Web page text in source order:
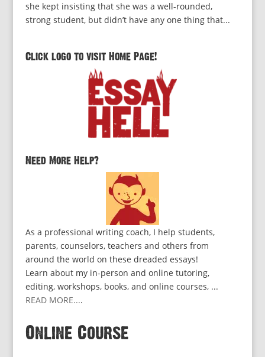
she kept insisting that she was a well-rounded,
strong student, but didn’t have any one thing that...
Click logo to visit Home Page!
Need More Help?
As a professional writing coach, I help students,
parents, counselors, teachers and others from
around the world on these dreaded essays!
Learn about my in-person and online tutoring,
editing, workshops, books, and online courses, ...
READ MORE....
Online Course